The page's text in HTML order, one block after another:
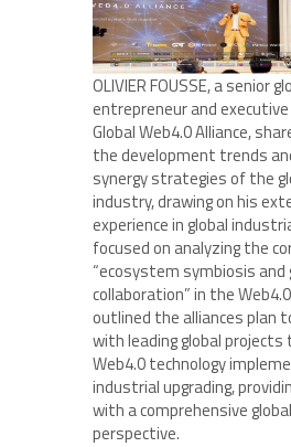
OLIVIER FOUSSE, a senior
entrepreneur and
Global Web4.0 Alliance,
the development trends
synergy strategies of the
industry, drawing on his
experience in global
focused on analyzing the
“ecosystem symbiosis and
collaboration” in the
outlined the alliances plan
with leading global projects
Web4.0 technology
industrial upgrading,
with a comprehensive
perspective.